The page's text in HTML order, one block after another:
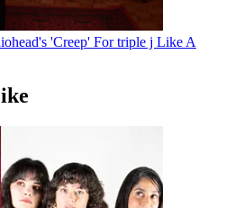
'Creep' For triple j Like A